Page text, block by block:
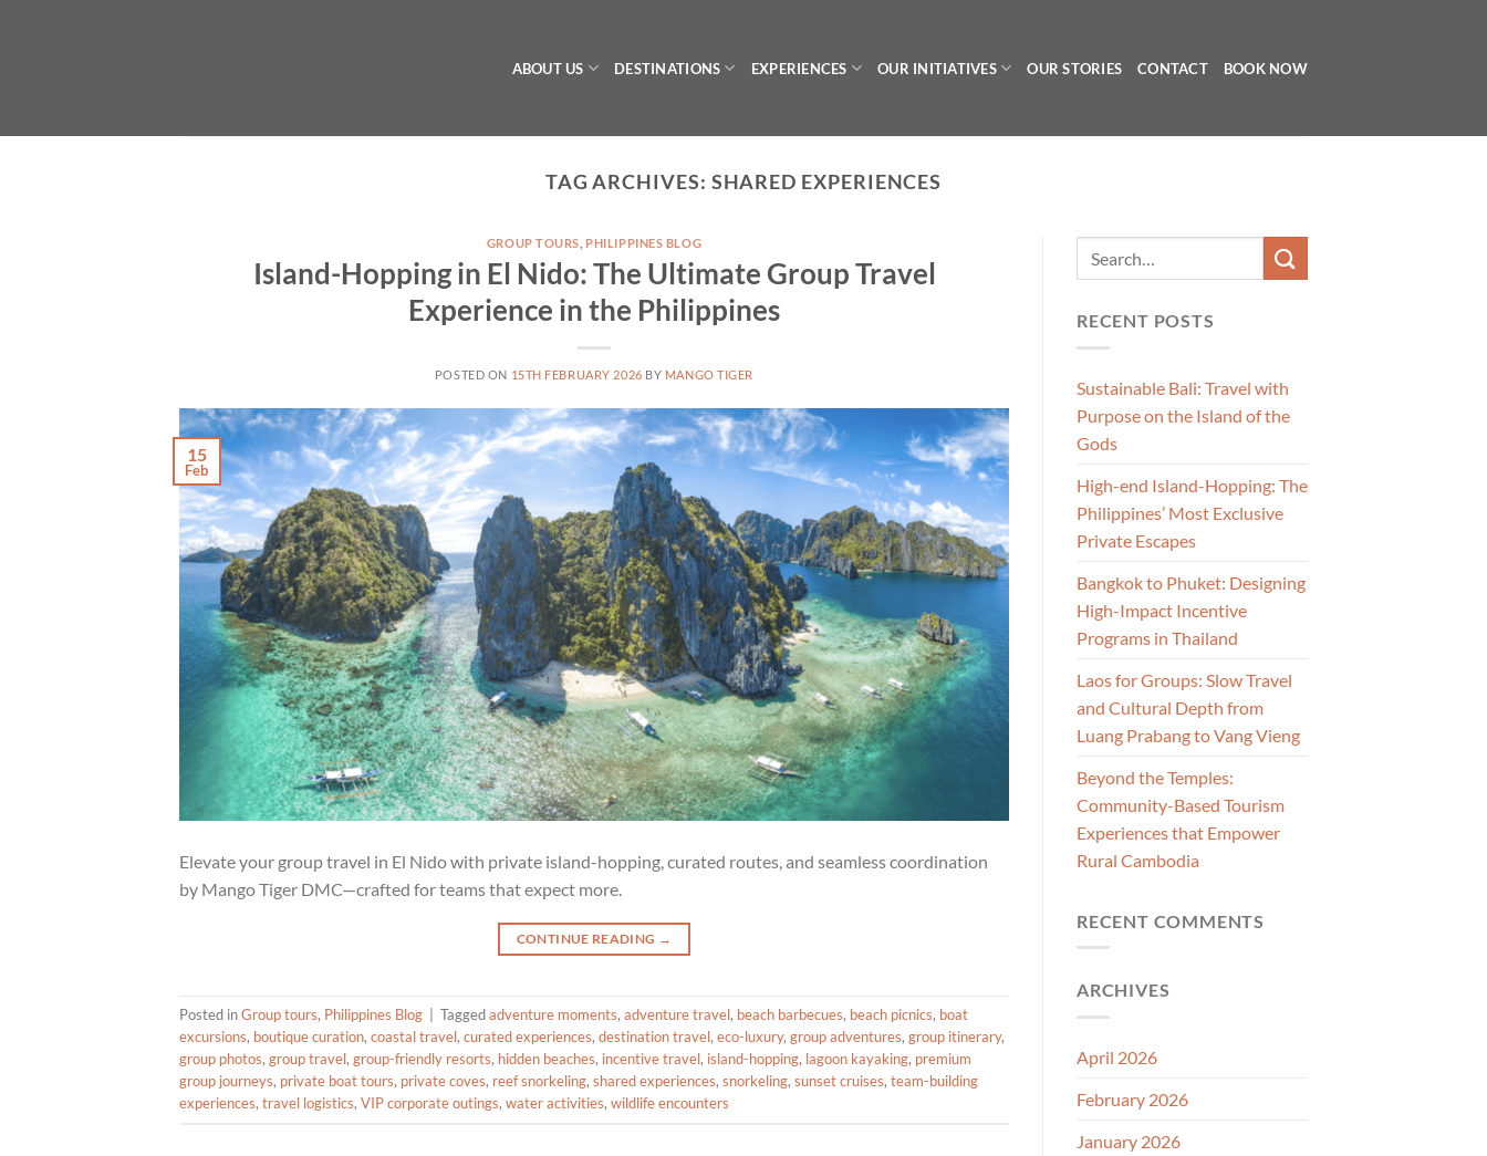
ABOUT US DESTINATIONS EXPERIENCES OUR INITIATIVES OUR STORIES CONTACT BOOK NOW
TAG ARCHIVES: SHARED EXPERIENCES
GROUP TOURS PHILIPPINES BLOG
Island-Hopping in El Nido: The Ultimate Group Travel
Experience in the Philippines
POSTED ON 15TH FEBRUARY 2026 BY MANGO TIGER
15
Feb
Elevate your group travel in El Nido with private island-hopping, curated routes, and seamless coordination
by Mango Tiger DMC—crafted for teams that expect more.
CONTINUE READING →
Posted inGroup tours, Philippines Blog Taggedadventure moments, adventure travel, beach barbecues, beach picnics, boat
excursions, boutique curation, coastal travel, curated experiences, destination travel, eco-luxury, group adventures, group itinerary,
group photos, group travel, group-friendly resorts, hidden beaches, incentive travel, island-hopping, lagoon kayaking, premium
group journeys, private boat tours, private coves, reef snorkeling, shared experiences, snorkeling, sunset cruises, team-building
experiences, travel logistics, VIP corporate outings, water activities, wildlife encounters
RECENT POSTS
Sustainable Bali: Travel with
Purpose on the Island of the
Gods
High-end Island-Hopping: The
Philippines’ Most Exclusive
Private Escapes
Bangkok to Phuket: Designing
High-Impact Incentive
Programs in Thailand
Laos for Groups: Slow Travel
and Cultural Depth from
Luang Prabang to Vang Vieng
Beyond the Temples:
Community-Based Tourism
Experiences that Empower
Rural Cambodia
RECENT COMMENTS
ARCHIVES
April 2026
February 2026
January 2026